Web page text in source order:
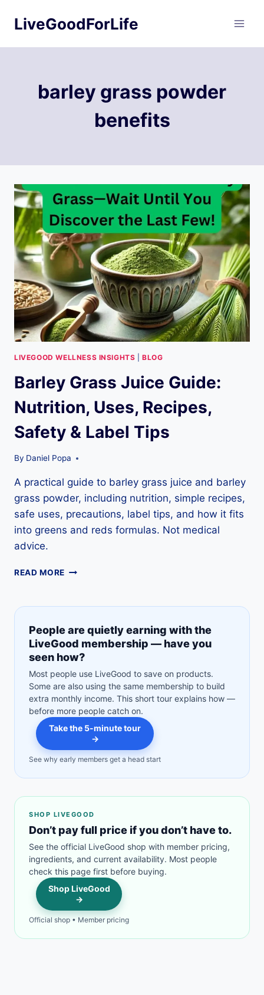
LiveGoodForLife
barley grass powder
benefits
LIVEGOOD WELLNESS INSIGHTS |BLOG
Barley Grass Juice Guide:
Nutrition, Uses, Recipes,
Safety & Label Tips
By Daniel Popa
A practical guide to barley grass juice and barley
grass powder, including nutrition, simple recipes,
safe uses, precautions, label tips, and how it fits
into greens and reds formulas. Not medical
advice.
READ MORE BARLEY
GUIDE:
USES,
RECIPES,
SAFETY
LABEL
TIPS
People are quietly earning with the
LiveGood membership — have you
seen how?
Most people use LiveGood to save on products.
Some are also using the same membership to build
extra monthly income. This short tour explains how —
before more people catch on.
Take the 5-minute tour
→
See why early members get a head start
SHOP LIVEGOOD
Don’t pay full price if you don’t have to.
See the official LiveGood shop with member pricing,
ingredients, and current availability. Most people
check this page first before buying.
Shop LiveGood
→
Official shop • Member pricing